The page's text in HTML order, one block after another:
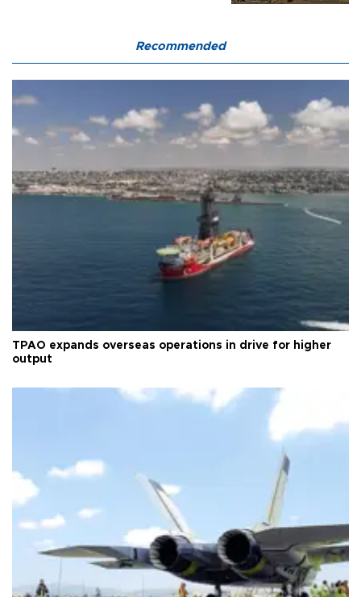
Recommended
TPAO expands overseas operations in drive for higher
output